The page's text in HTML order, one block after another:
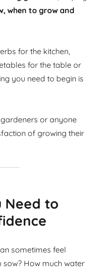
when to grow and
for the kitchen,
for the table or
you need to begin is
or anyone
of growing their
Need to
sometimes feel
sow? How much water